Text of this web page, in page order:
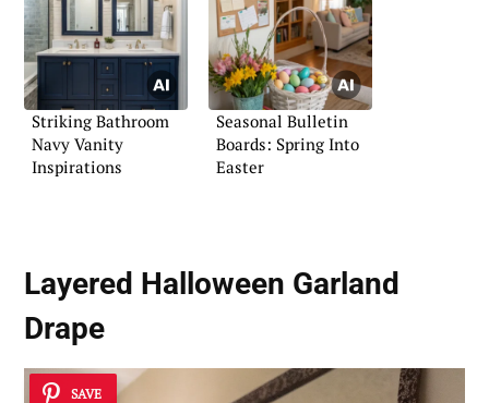
Striking Bathroom
Navy Vanity
Inspirations
Seasonal Bulletin
Boards: Spring Into
Easter
Layered Halloween Garland
Drape
SAVE